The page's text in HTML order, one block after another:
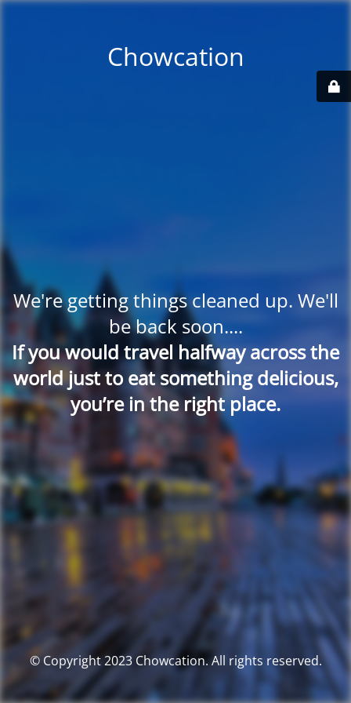
Chowcation
We're getting things cleaned up. We'll
be back soon....
If you would travel halfway across the
world just to eat something delicious,
you’re in the right place.
© Copyright 2023 Chowcation. All rights reserved.